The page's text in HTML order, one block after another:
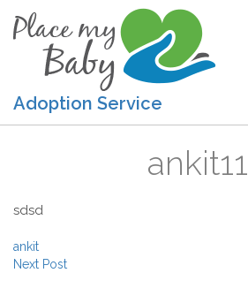
Adoption Service
ankit11
sdsd
Post navigation
ankit
Next Post